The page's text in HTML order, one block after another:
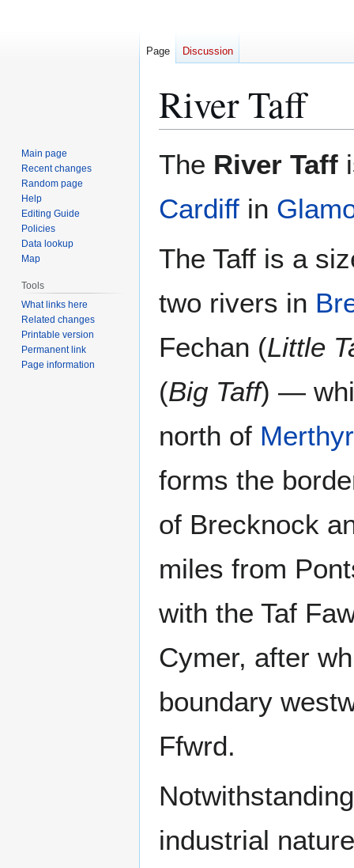
River Taff
The River Taff
Cardiff in
The Taff is a
two rivers in
Fechan (Little
(Big Taff) —
north of
forms the
of Brecknock
miles from
with the Taf
Cymer, after
boundary
Ffwrd.
industrial
Page Discussion
Main page
Recent changes
Random page
Help
Editing Guide
Policies
Data lookup
Map
Tools
What links here
Related changes
Printable version
Permanent link
Page information